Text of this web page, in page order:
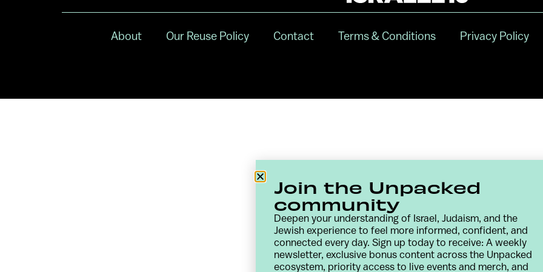
About Our Reuse Policy Contact Terms & Conditions Privacy Policy
Join the Unpacked
community
Deepen your understanding of Israel, Judaism, and the
Jewish experience to feel more informed, confident, and
connected every day. Sign up today to receive: A weekly
newsletter, exclusive bonus content across the Unpacked
ecosystem, priority access to live events and merch, and